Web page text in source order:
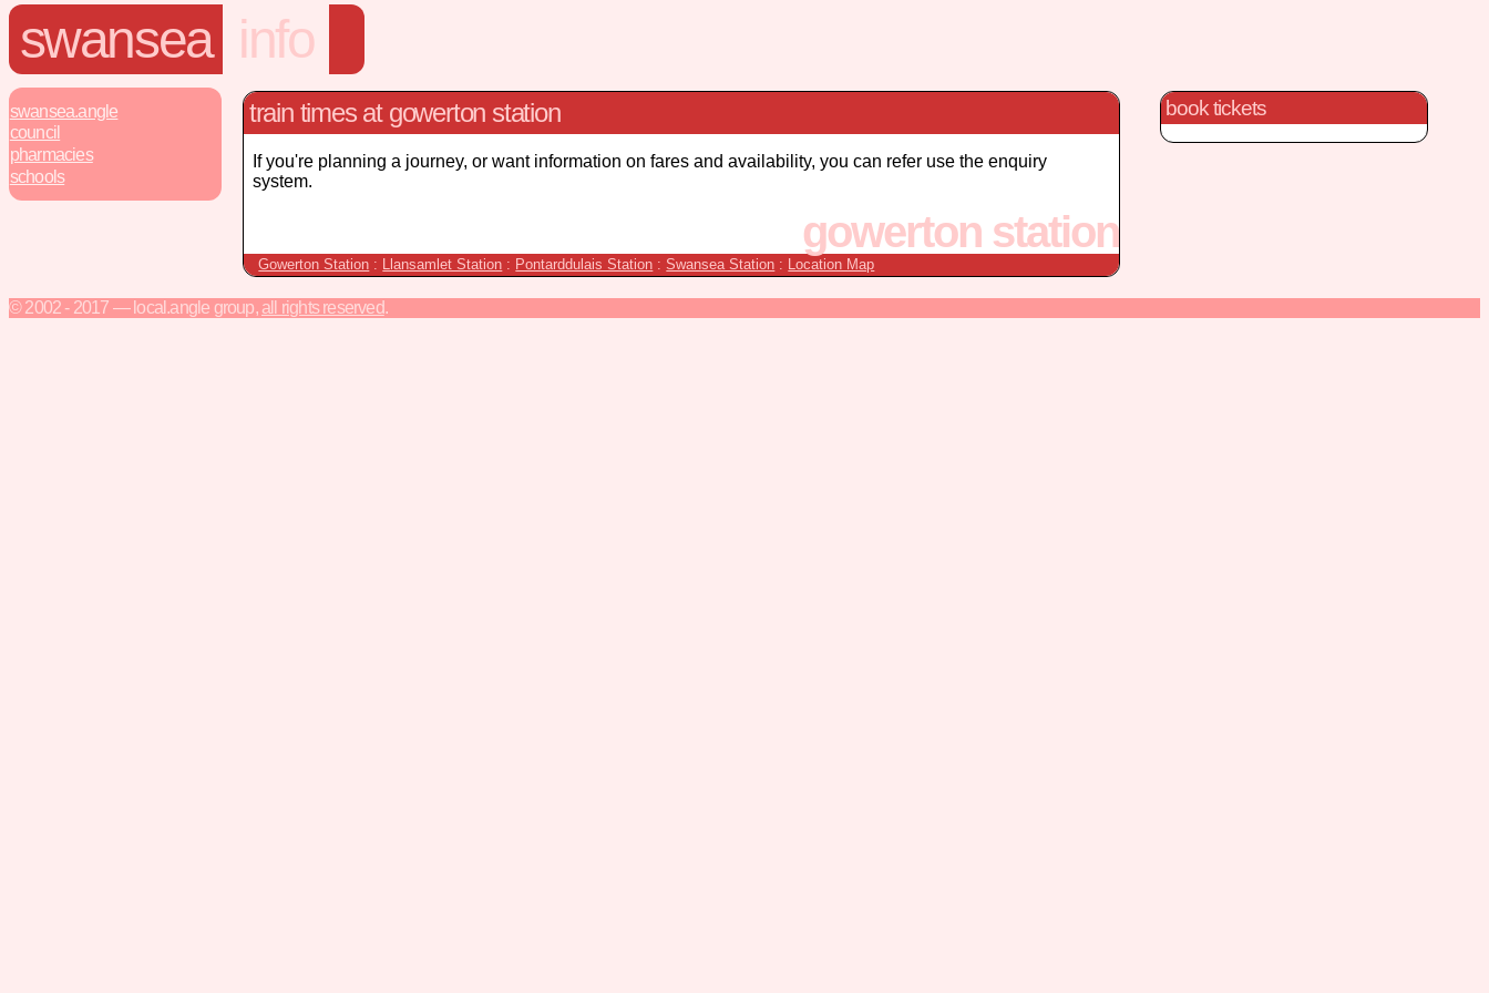
swansea info
swansea.angle
council
pharmacies
schools
train times at gowerton station
If you're planning a journey, or want information on fares and availability, you can refer use the enquiry
system.
gowerton station
Gowerton Station : Llansamlet Station : Pontarddulais Station :Swansea Station : Location Map
book tickets
© 2002 - 2017 — local.angle group, all rights reserved.